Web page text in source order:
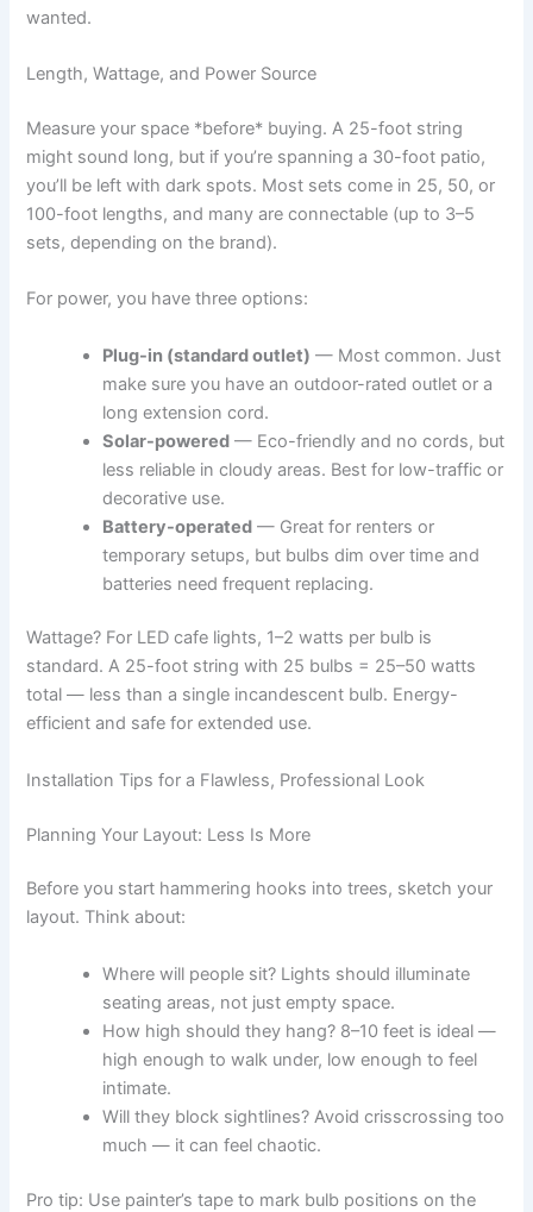
wanted.
Length, Wattage, and Power Source
Measure your space *before* buying. A 25-foot string
might sound long, but if you’re spanning a 30-foot patio,
you’ll be left with dark spots. Most sets come in 25, 50, or
100-foot lengths, and many are connectable (up to 3–5
sets, depending on the brand).
For power, you have three options:
Plug-in (standard outlet) — Most common. Just
make sure you have an outdoor-rated outlet or a
long extension cord.
Solar-powered — Eco-friendly and no cords, but
less reliable in cloudy areas. Best for low-traffic or
decorative use.
Battery-operated — Great for renters or
temporary setups, but bulbs dim over time and
batteries need frequent replacing.
Wattage? For LED cafe lights, 1–2 watts per bulb is
standard. A 25-foot string with 25 bulbs = 25–50 watts
total — less than a single incandescent bulb. Energy-
efficient and safe for extended use.
Installation Tips for a Flawless, Professional Look
Planning Your Layout: Less Is More
Before you start hammering hooks into trees, sketch your
layout. Think about:
Where will people sit? Lights should illuminate
seating areas, not just empty space.
How high should they hang? 8–10 feet is ideal —
high enough to walk under, low enough to feel
intimate.
Will they block sightlines? Avoid crisscrossing too
much — it can feel chaotic.
Pro tip: Use painter’s tape to mark bulb positions on the